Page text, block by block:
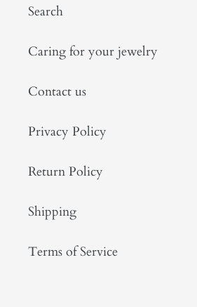
Search
Caring for your jewelry
Contact us
Privacy Policy
Return Policy
Shipping
Terms of Service